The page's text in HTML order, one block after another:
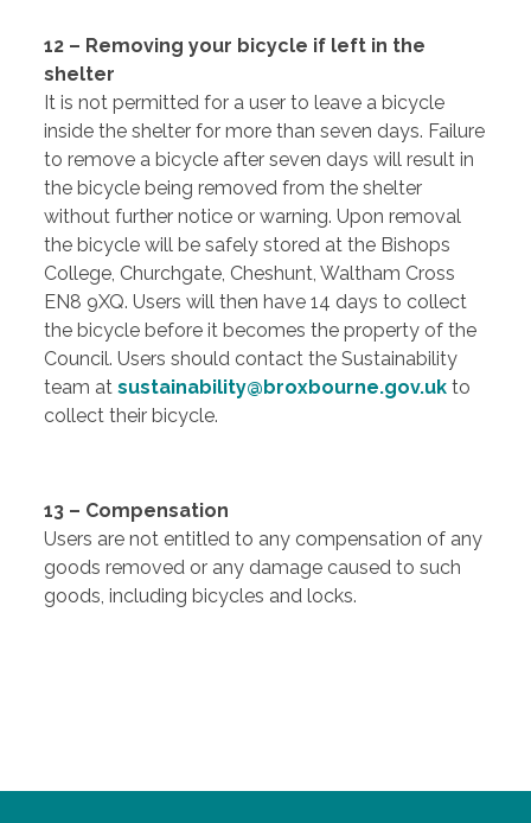
12 – Removing your bicycle if left in the
shelter
It is not permitted for a user to leave a bicycle
inside the shelter for more than seven days. Failure
to remove a bicycle after seven days will result in
the bicycle being removed from the shelter
without further notice or warning. Upon removal
the bicycle will be safely stored at the Bishops
College, Churchgate, Cheshunt, Waltham Cross
EN8 9XQ. Users will then have 14 days to collect
the bicycle before it becomes the property of the
Council. Users should contact the Sustainability
team atsustainability@broxbourne.gov.uk to
collect their bicycle.
13 – Compensation
Users are not entitled to any compensation of any
goods removed or any damage caused to such
goods, including bicycles and locks.